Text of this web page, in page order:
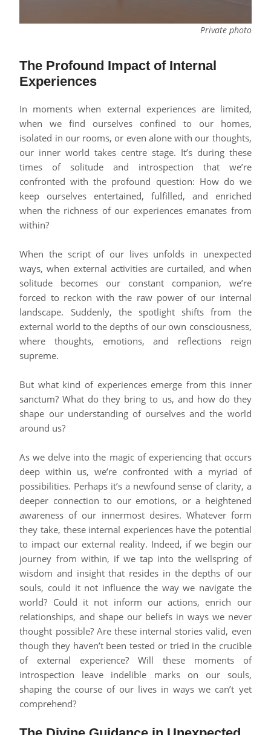
Private photo
The Profound Impact of Internal
Experiences
In moments when external experiences are limited,
when we find ourselves confined to our homes,
isolated in our rooms, or even alone with our thoughts,
our inner world takes centre stage. It’s during these
times of solitude and introspection that we’re
confronted with the profound question: How do we
keep ourselves entertained, fulfilled, and enriched
when the richness of our experiences emanates from
within?
When the script of our lives unfolds in unexpected
ways, when external activities are curtailed, and when
solitude becomes our constant companion, we’re
forced to reckon with the raw power of our internal
landscape. Suddenly, the spotlight shifts from the
external world to the depths of our own consciousness,
where thoughts, emotions, and reflections reign
supreme.
But what kind of experiences emerge from this inner
sanctum? What do they bring to us, and how do they
shape our understanding of ourselves and the world
around us?
As we delve into the magic of experiencing that occurs
deep within us, we’re confronted with a myriad of
possibilities. Perhaps it’s a newfound sense of clarity, a
deeper connection to our emotions, or a heightened
awareness of our innermost desires. Whatever form
they take, these internal experiences have the potential
to impact our external reality. Indeed, if we begin our
journey from within, if we tap into the wellspring of
wisdom and insight that resides in the depths of our
souls, could it not influence the way we navigate the
world? Could it not inform our actions, enrich our
relationships, and shape our beliefs in ways we never
thought possible? Are these internal stories valid, even
though they haven’t been tested or tried in the crucible
of external experience? Will these moments of
introspection leave indelible marks on our souls,
shaping the course of our lives in ways we can’t yet
comprehend?